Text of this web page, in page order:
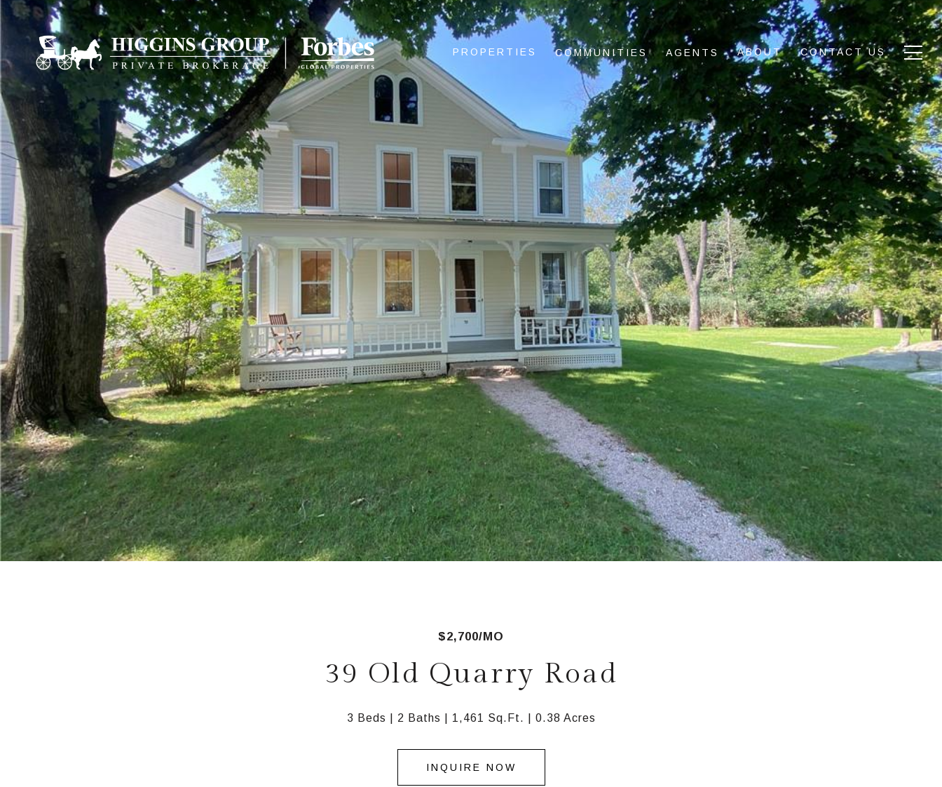
PROPERTIES COMMUNITIES AGENTS ABOUT CONTACT US
$2,700/MO
39 Old Quarry Road
3 Beds 2 Baths 1,461 Sq.Ft. 0.38 Acres
INQUIRE NOW